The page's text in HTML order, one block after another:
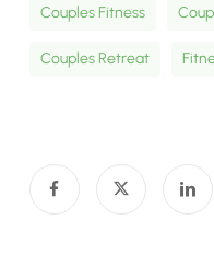
Couples Fitness
Couples Retreat